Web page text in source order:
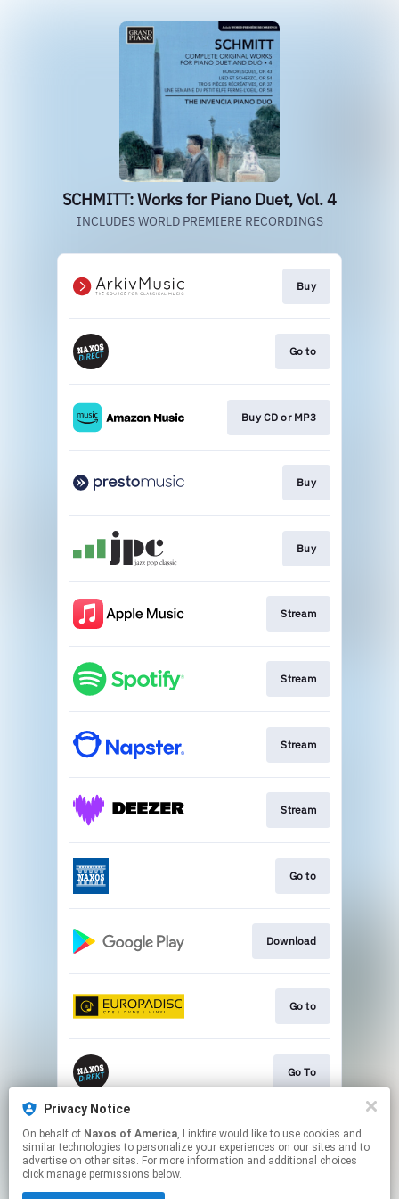
SCHMITT: Works for Piano Duet, Vol. 4
INCLUDES WORLD PREMIERE RECORDINGS
Buy
Go to
Buy CD or MP3
Buy
Buy
Stream
Stream
Stream
Stream
Go to
Download
Go to
Go To
Go to
Privacy Notice
On behalf of Naxos of America, Linkfire would like to use cookies and
similar technologies to personalize your experiences on our sites and to
advertise on other sites. For more information and additional choices
click manage permissions below.